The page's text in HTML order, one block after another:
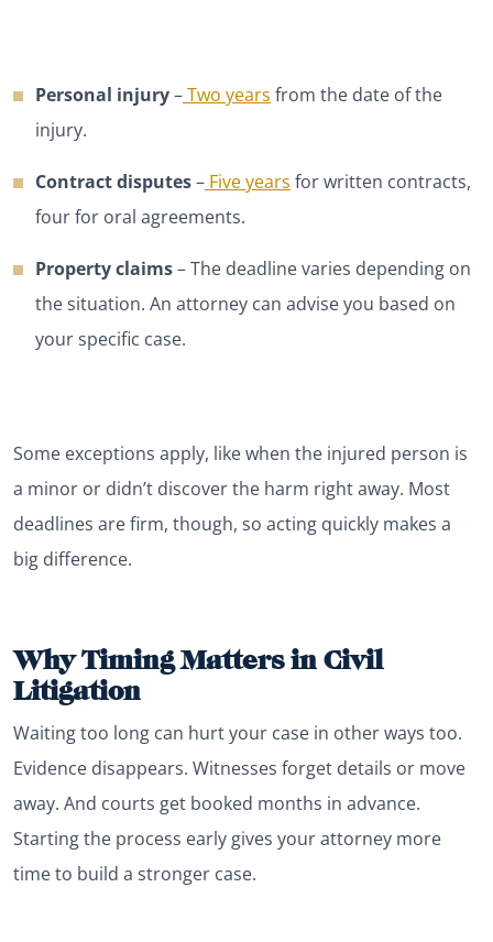
Personal injury–Two years from the date of the
injury.
Contract disputes– Five years for written contracts,
four for oral agreements.
Property claims– The deadline varies depending on
the situation. An attorney can advise you based on
your specific case.
Some exceptions apply, like when the injured person is
a minor or didn’t discover the harm right away. Most
deadlines are firm, though, so acting quickly makes a
big difference.
Why Timing Matters in Civil
Litigation
Waiting too long can hurt your case in other ways too.
Evidence disappears. Witnesses forget details or move
away. And courts get booked months in advance.
Starting the process early gives your attorney more
time to build a stronger case.